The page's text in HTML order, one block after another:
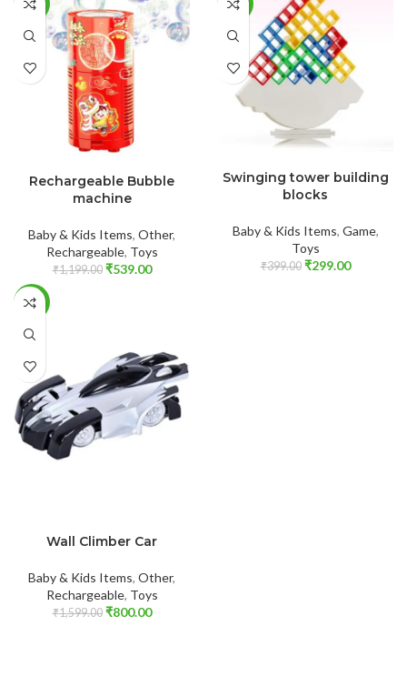
-55%
Rechargeable Bubble
machine
Baby & Kids Items, Other,
Rechargeable, Toys
₹1,199.00 ₹539.00
-25%
Swinging tower building
blocks
Baby & Kids Items, Game,
Toys
₹399.00 ₹299.00
-50%
Wall Climber Car
Baby & Kids Items, Other,
Rechargeable, Toys
₹1,599.00 ₹800.00